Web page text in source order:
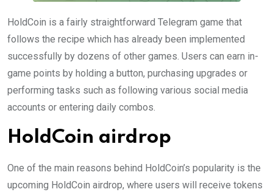
HoldCoin is a fairly straightforward Telegram game that
follows the recipe which has already been implemented
successfully by dozens of other games. Users can earn in-
game points by holding a button, purchasing upgrades or
performing tasks such as following various social media
accounts or entering daily combos.
HoldCoin airdrop
One of the main reasons behind HoldCoin’s popularity is the
upcoming HoldCoin airdrop, where users will receive tokens